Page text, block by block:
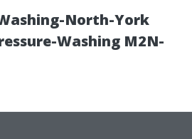
North-York
Washing M2N-